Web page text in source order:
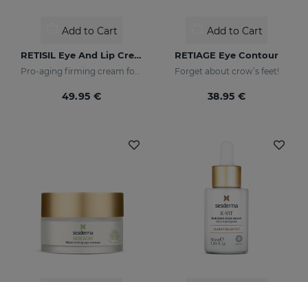
Add to Cart
RETISIL Eye And Lip Cream
49.95 €
Add to Cart
RETIAGE Eye Contour
Forget about crow’s feet!
38.95 €